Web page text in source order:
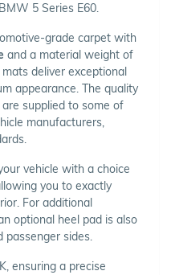
5 Series E60.
grade carpet with
and a material weight of
deliver exceptional
appearance. The quality
supplied to some of
manufacturers,
vehicle with a choice
you to exactly
For additional
optional heel pad is also
passenger sides.
ensuring a precise